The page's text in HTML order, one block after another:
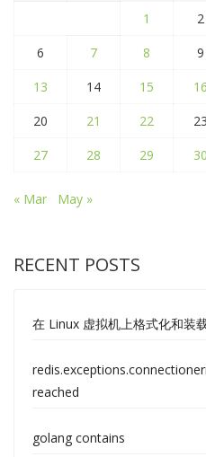
1
2
6
7 8 9
13
14 15 16
20
21 22 23
27
28 29 30
« Mar May »
RECENT POSTS
在 Linux 虚拟机上格式化和装
reached
golang contains